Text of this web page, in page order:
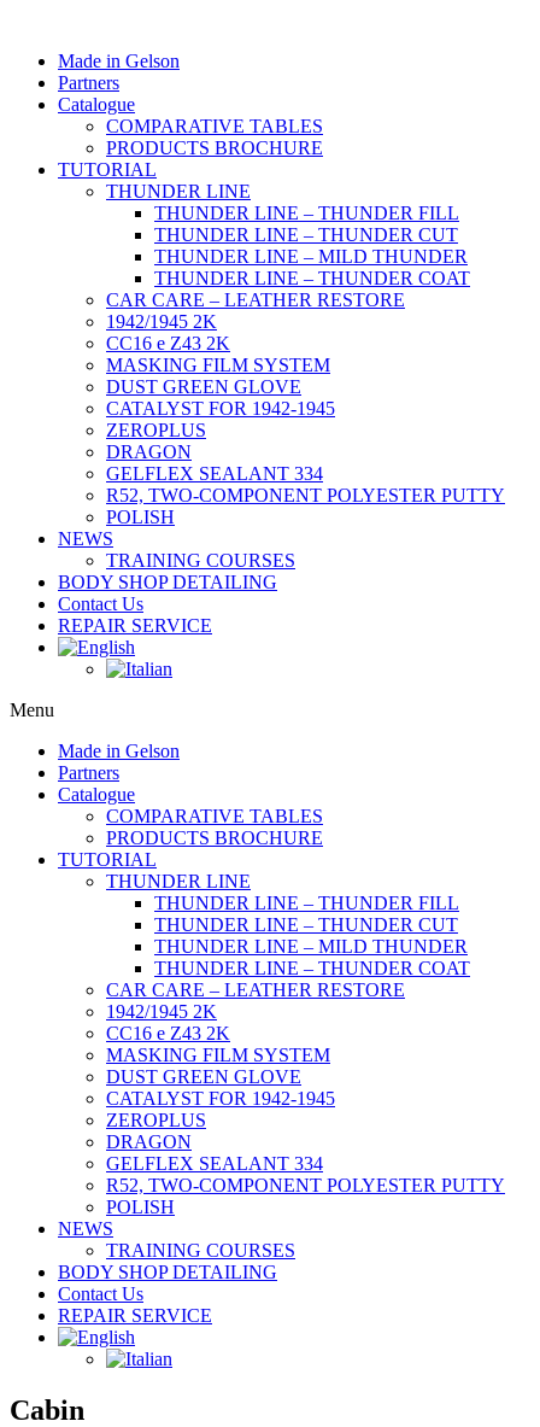
Made in Gelson
Partners
Catalogue
COMPARATIVE TABLES
PRODUCTS BROCHURE
TUTORIAL
THUNDER LINE
THUNDER LINE – THUNDER FILL
THUNDER LINE – THUNDER CUT
THUNDER LINE – MILD THUNDER
THUNDER LINE – THUNDER COAT
CAR CARE – LEATHER RESTORE
1942/1945 2K
CC16 e Z43 2K
MASKING FILM SYSTEM
DUST GREEN GLOVE
CATALYST FOR 1942-1945
ZEROPLUS
DRAGON
GELFLEX SEALANT 334
R52, TWO-COMPONENT POLYESTER PUTTY
POLISH
NEWS
TRAINING COURSES
BODY SHOP DETAILING
Contact Us
REPAIR SERVICE
Menu
Made in Gelson
Partners
Catalogue
COMPARATIVE TABLES
PRODUCTS BROCHURE
TUTORIAL
THUNDER LINE
THUNDER LINE – THUNDER FILL
THUNDER LINE – THUNDER CUT
THUNDER LINE – MILD THUNDER
THUNDER LINE – THUNDER COAT
CAR CARE – LEATHER RESTORE
1942/1945 2K
CC16 e Z43 2K
MASKING FILM SYSTEM
DUST GREEN GLOVE
CATALYST FOR 1942-1945
ZEROPLUS
DRAGON
GELFLEX SEALANT 334
R52, TWO-COMPONENT POLYESTER PUTTY
POLISH
NEWS
TRAINING COURSES
BODY SHOP DETAILING
Contact Us
REPAIR SERVICE
Cabin